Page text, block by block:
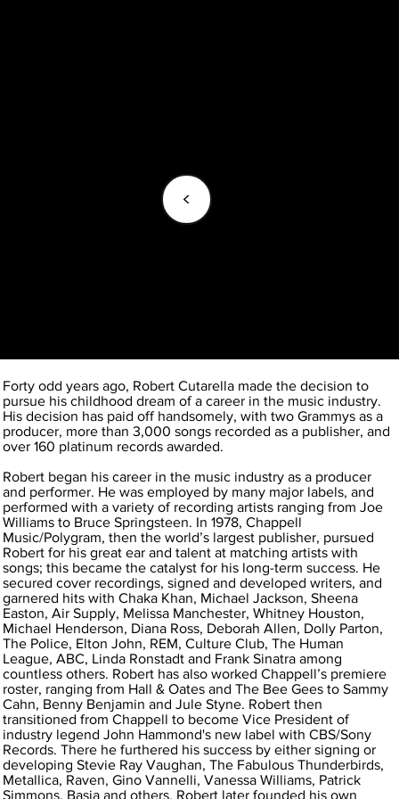
Forty odd years ago, Robert Cutarella made the decision to
pursue his childhood dream of a career in the music industry.
His decision has paid off handsomely, with two Grammys as a
producer, more than 3,000 songs recorded as a publisher, and
over 160 platinum records awarded.
Robert began his career in the music industry as a producer
and performer. He was employed by many major labels, and
performed with a variety of recording artists ranging from Joe
Williams to Bruce Springsteen. In 1978, Chappell
Music/Polygram, then the world’s largest publisher, pursued
Robert for his great ear and talent at matching artists with
songs; this became the catalyst for his long-term success. He
secured cover recordings, signed and developed writers, and
garnered hits with Chaka Khan, Michael Jackson, Sheena
Easton, Air Supply, Melissa Manchester, Whitney Houston,
Michael Henderson, Diana Ross, Deborah Allen, Dolly Parton,
The Police, Elton John, REM, Culture Club, The Human
League, ABC, Linda Ronstadt and Frank Sinatra among
countless others. Robert has also worked Chappell’s premiere
roster, ranging from Hall & Oates and The Bee Gees to Sammy
Cahn, Benny Benjamin and Jule Styne. Robert then
transitioned from Chappell to become Vice President of
industry legend John Hammond's new label with CBS/Sony
Records. There he furthered his success by either signing or
developing Stevie Ray Vaughan, The Fabulous Thunderbirds,
Metallica, Raven, Gino Vannelli, Vanessa Williams, Patrick
Simmons, Basia and others. Robert later founded his own
<